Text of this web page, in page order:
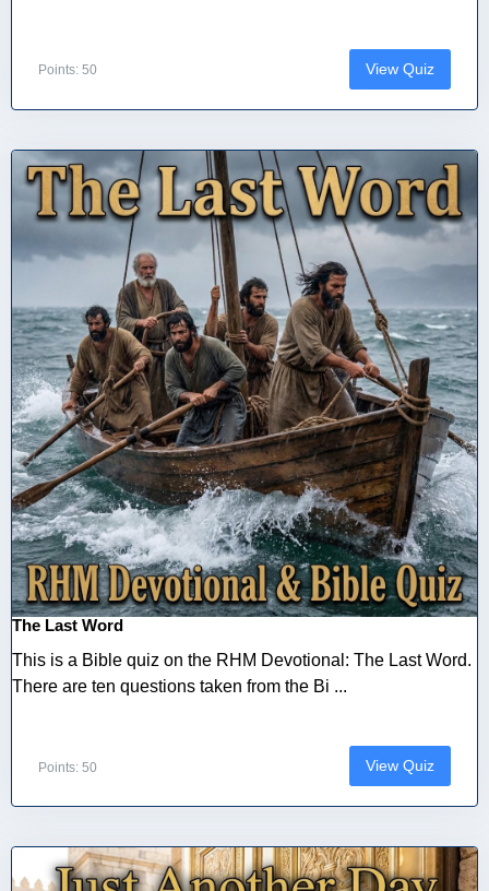
Points: 50 View Quiz
The Last Word
This is a Bible quiz on the RHM Devotional: The Last Word.
There are ten questions taken from the Bi ...
Points: 50 View Quiz